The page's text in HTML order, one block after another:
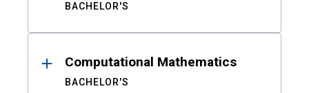
BACHELOR'S
Computational Mathematics
BACHELOR'S